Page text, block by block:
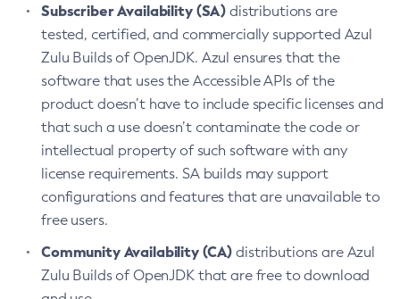
Subscriber Availability (SA) distributions are
tested, certified, and commercially supported Azul
Zulu Builds of OpenJDK. Azul ensures that the
software that uses the Accessible APIs of the
product doesn’t have to include specific licenses and
that such a use doesn’t contaminate the code or
intellectual property of such software with any
license requirements. SA builds may support
configurations and features that are unavailable to
free users.
Community Availability (CA) distributions are Azul
Zulu Builds of OpenJDK that are free to download